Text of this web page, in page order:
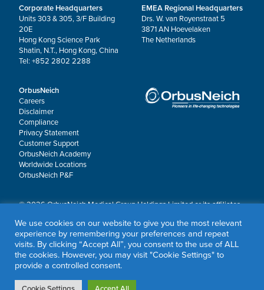
Corporate Headquarters
Units 303 & 305, 3/F Building
20E
Hong Kong Science Park
Shatin, N.T., Hong Kong, China
Tel: +852 2802 2288
EMEA Regional Headquarters
Drs. W. van Royenstraat 5
3871 AN Hoevelaken
The Netherlands
OrbusNeich
Careers
Disclaimer
Compliance
Privacy Statement
Customer Support
OrbusNeich Academy
Worldwide Locations
OrbusNeich P&F
© 2026 OrbusNeich Medical Group Holdings Limited or its affiliates.
OrbusNeich®, COMBO®, eucaLIMUS™, EZGuide™, GuidingArk®, JADE®, Sapphire®,
Scoreflex®, SUPPORT C™, Teleport®, VITUS™ and Xtenza® are trademarks of
OrbusNeich Medical Group Holdings Limited or its affiliates.
We use cookies on our website to give you the most relevant
experience by remembering your preferences and repeat
visits. By clicking “Accept All”, you consent to the use of ALL
the cookies. However, you may visit "Cookie Settings" to
provide a controlled consent.